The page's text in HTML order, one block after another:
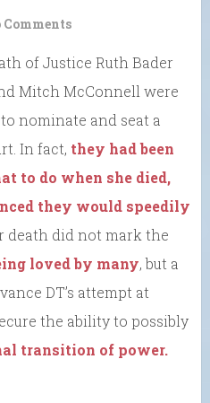
Comments
of Justice Ruth Bader
Mitch McConnell were
nominate and seat a
In fact, they had been
to do when she died,
they would speedily
death did not mark the
loved by many, but a
DT’s attempt at
the ability to possibly
transition of power.